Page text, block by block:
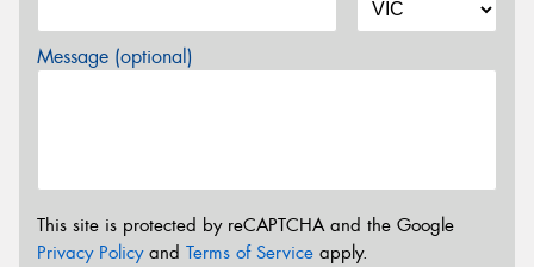
Message (optional)
This site is protected by reCAPTCHA and the Google
Privacy Policyand Terms of Service apply.